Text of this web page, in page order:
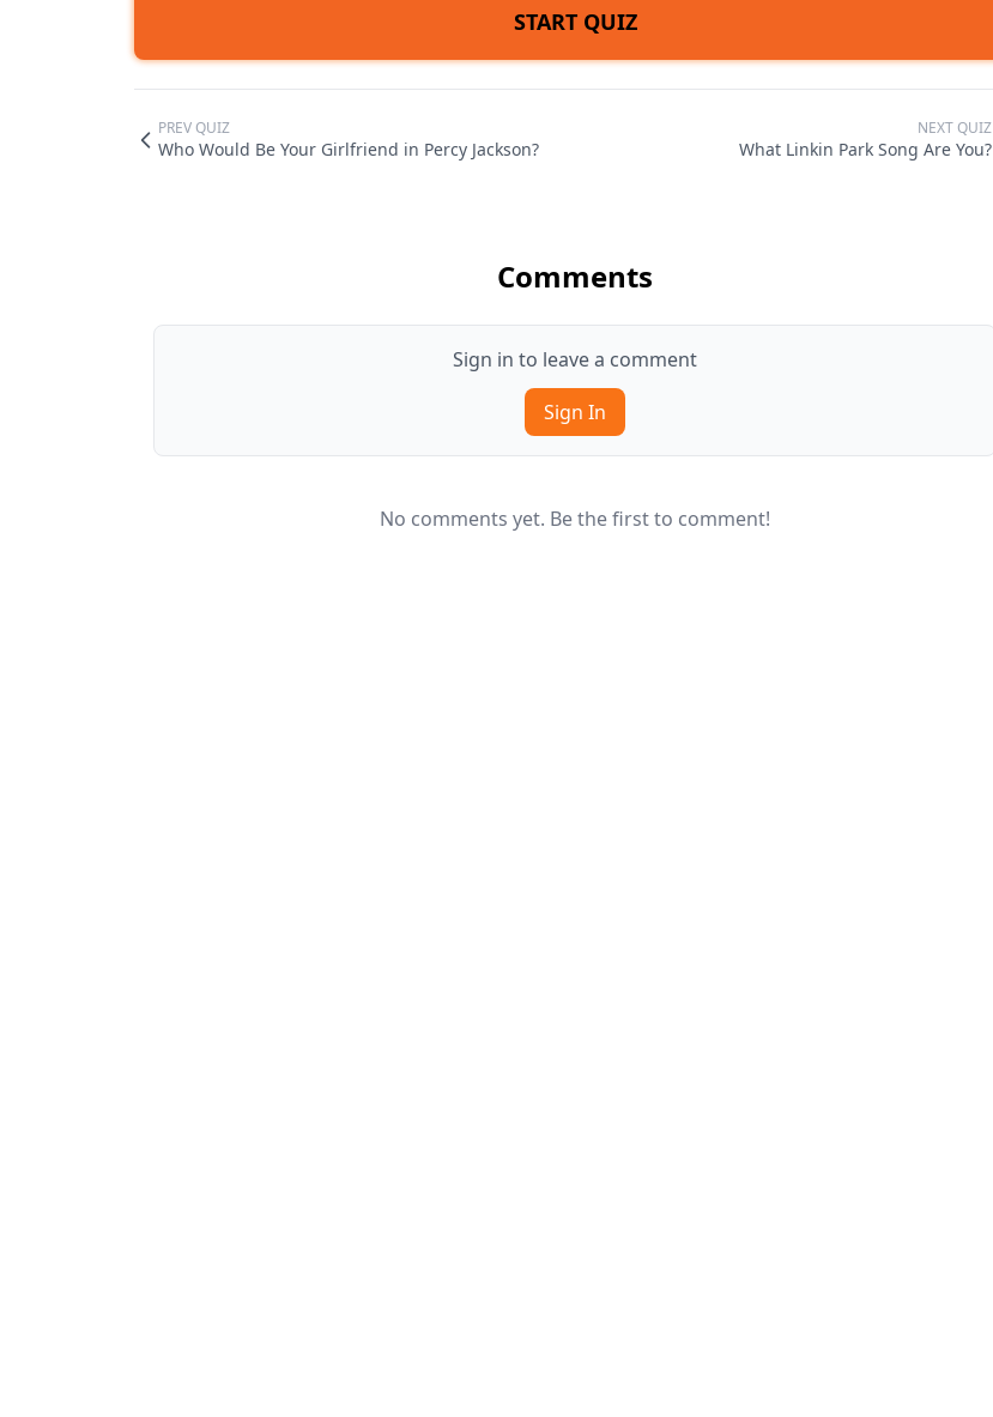
START QUIZ
PREV QUIZ
Who Would Be Your Girlfriend in Percy Jackson?
NEXT QUIZ
What Linkin Park Song Are You?
Comments
Sign in to leave a comment
Sign In
No comments yet. Be the first to comment!